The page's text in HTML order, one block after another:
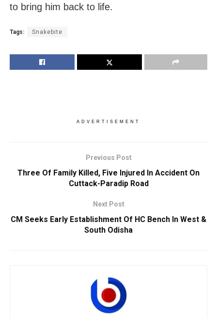
to bring him back to life.
Tags: Snakebite
ADVERTISEMENT
Previous Post
Three Of Family Killed, Five Injured In Accident On
Cuttack-Paradip Road
Next Post
CM Seeks Early Establishment Of HC Bench In West &
South Odisha